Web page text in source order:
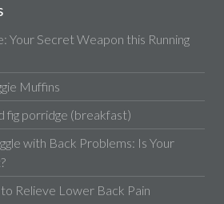
Your Secret Weapon this Running
Muffins
fig porridge (breakfast)
with Back Problems: Is Your
Relieve Lower Back Pain